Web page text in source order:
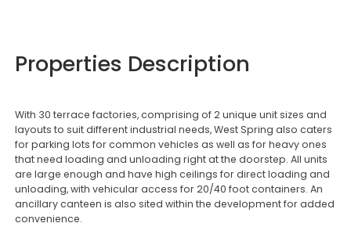
Properties Description
With 30 terrace factories, comprising of 2 unique unit sizes and
layouts to suit different industrial needs, West Spring also caters
for parking lots for common vehicles as well as for heavy ones
that need loading and unloading right at the doorstep. All units
are large enough and have high ceilings for direct loading and
unloading, with vehicular access for 20/40 foot containers. An
ancillary canteen is also sited within the development for added
convenience.